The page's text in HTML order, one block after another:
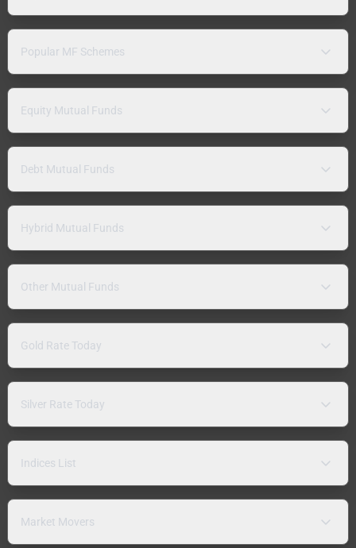
Popular MF Schemes
Equity Mutual Funds
Debt Mutual Funds
Hybrid Mutual Funds
Other Mutual Funds
Gold Rate Today
Silver Rate Today
Indices List
Market Movers